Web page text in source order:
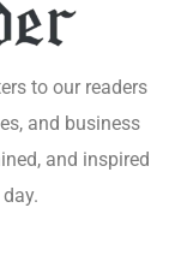
to our readers
and business
and inspired